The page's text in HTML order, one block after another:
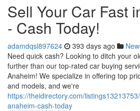
Sell Your Car Fast
- Cash Today!
adamdqsl897624 393 days ago
Need quick cash? Looking to ditch your
further than our top-rated car buying
Anaheim! We specialize in offering top
and models, and we're
https://theidirectory.com/
anaheim-cash-today